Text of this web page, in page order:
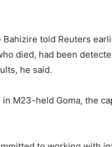
told Reuters
​died, had been
he said.
in M23-held Goma, ​the